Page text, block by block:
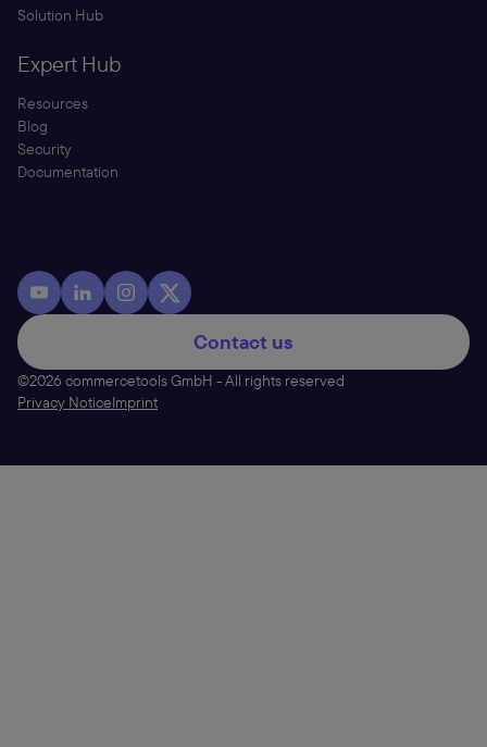
Solution Hub
Expert Hub
Resources
Blog
Security
Documentation
©2026 commercetools GmbH - All rights reserved
Privacy NoticeImprint
Contact us